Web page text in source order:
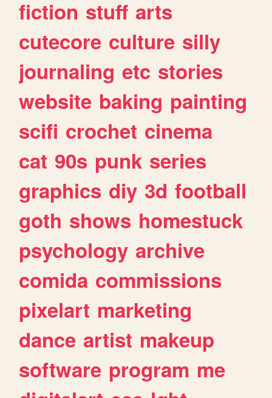
fiction stuff arts
cutecore culture silly
journaling etc stories
website baking painting
scifi crochet cinema
cat 90s punk series
graphics diy 3d football
goth shows homestuck
psychology archive
comida commissions
pixelart marketing
dance artist makeup
software program me